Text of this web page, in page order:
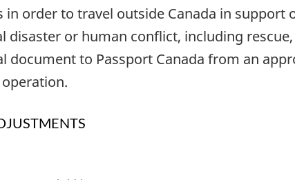
order to travel outside Canada in support
or human conflict, including
to Passport Canada from an